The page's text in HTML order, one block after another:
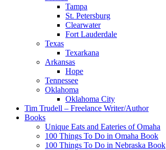
Tampa
St. Petersburg
Clearwater
Fort Lauderdale
Texas
Texarkana
Arkansas
Hope
Tennessee
Oklahoma
Oklahoma City
Tim Trudell – Freelance Writer/Author
Books
Unique Eats and Eateries of Omaha
100 Things To Do in Omaha Book
100 Things To Do in Nebraska Book